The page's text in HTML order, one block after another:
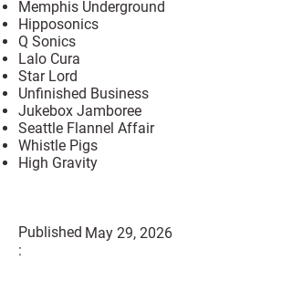
Memphis Underground
Hipposonics
Q Sonics
Lalo Cura
Star Lord
Unfinished Business
Jukebox Jamboree
Seattle Flannel Affair
Whistle Pigs
High Gravity
Published
:
May 29, 2026